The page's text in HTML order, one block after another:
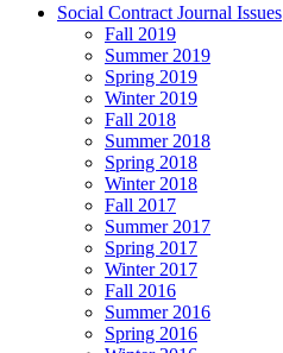
Social Contract Journal Issues
Fall 2019
Summer 2019
Spring 2019
Winter 2019
Fall 2018
Summer 2018
Spring 2018
Winter 2018
Fall 2017
Summer 2017
Spring 2017
Winter 2017
Fall 2016
Summer 2016
Spring 2016